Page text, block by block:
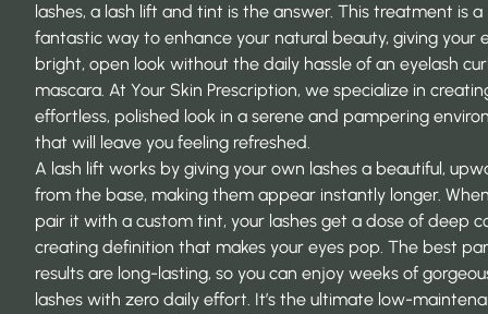
lashes, a lash lift and tint is the answer. This treatment is a
fantastic way to enhance your natural beauty, giving your
bright, open look without the daily hassle of an eyelash
mascara. At Your Skin Prescription, we specialize in
effortless, polished look in a serene and pampering
that will leave you feeling refreshed.
A lash lift works by giving your own lashes a beautiful,
from the base, making them appear instantly longer.
pair it with a custom tint, your lashes get a dose of deep
creating definition that makes your eyes pop. The best
results are long-lasting, so you can enjoy weeks of
lashes with zero daily effort. It’s the ultimate low-